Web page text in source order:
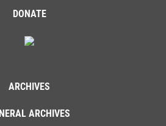
DONATE
ARCHIVES
ARCHIVES